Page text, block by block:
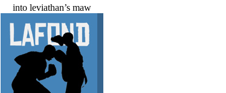
into leviathan’s maw